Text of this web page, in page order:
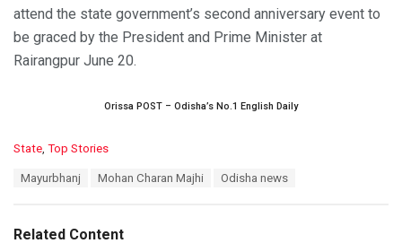
attend the state government’s second anniversary event to
be graced by the President and Prime Minister at
Rairangpur June 20.
Orissa POST – Odisha’s No.1 English Daily
C
o
r
State Top Stories
:
Mayurbhanj Mohan Charan Majhi Odisha news
Related Content